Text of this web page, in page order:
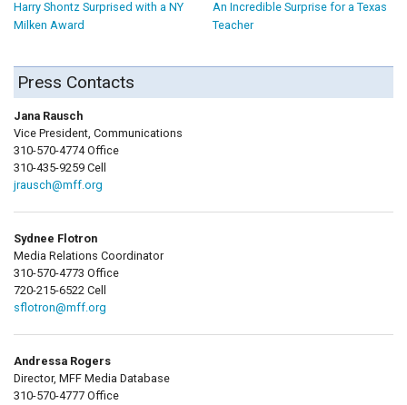
Harry Shontz Surprised with a NY
Milken Award
An Incredible Surprise for a Texas
Teacher
Press Contacts
Jana Rausch
Vice President, Communications
310-570-4774 Office
310-435-9259 Cell
jrausch@mff.org
Sydnee Flotron
Media Relations Coordinator
310-570-4773 Office
720-215-6522 Cell
sflotron@mff.org
Andressa Rogers
Director, MFF Media Database
310-570-4777 Office